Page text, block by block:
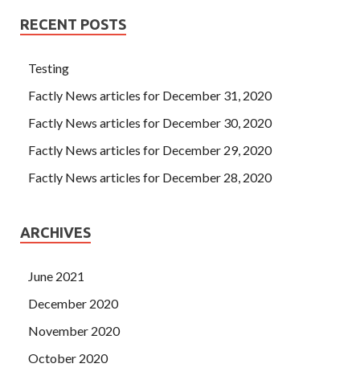
RECENT POSTS
Testing
Factly News articles for December 31, 2020
Factly News articles for December 30, 2020
Factly News articles for December 29, 2020
Factly News articles for December 28, 2020
ARCHIVES
June 2021
December 2020
November 2020
October 2020